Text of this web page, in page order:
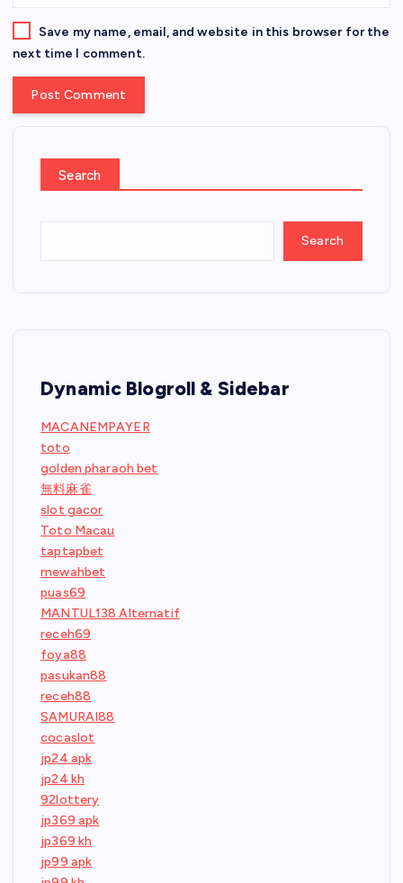
Save my name, email, and website in this browser for the
next time I comment.
Search
Search
Dynamic Blogroll & Sidebar
MACANEMPAYER
toto
golden pharaoh bet
無料麻雀
slot gacor
Toto Macau
taptapbet
mewahbet
puas69
MANTUL138 Alternatif
receh69
foya88
pasukan88
receh88
SAMURAI88
cocaslot
jp24 apk
jp24 kh
92lottery
jp369 apk
jp369 kh
jp99 apk